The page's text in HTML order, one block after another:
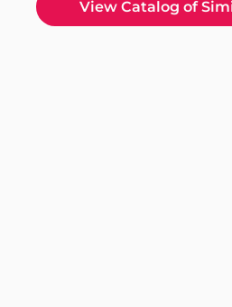
View Catalog of